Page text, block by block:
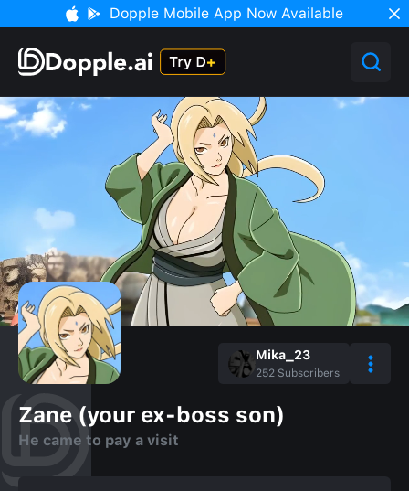
Dopple Mobile App Now Available
Mika_23
252 Subscribers
Zane (your ex-boss son)
He came to pay a visit